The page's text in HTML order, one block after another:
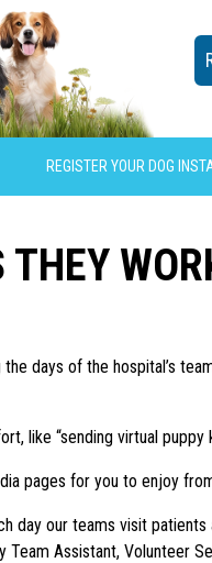
REGISTER YOUR DOG
days of the hospital’s
“sending virtual puppy
pages for you to enjoy
day our teams visit
Assistant, Volunteer